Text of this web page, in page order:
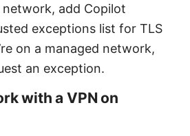
add Copilot
exceptions list for TLS
on a managed network,
an exception.
with a VPN on